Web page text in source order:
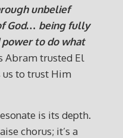
unbelief
God… being fully
power to do what
Abram trusted El
us to trust Him
is its depth.
chorus; it’s a